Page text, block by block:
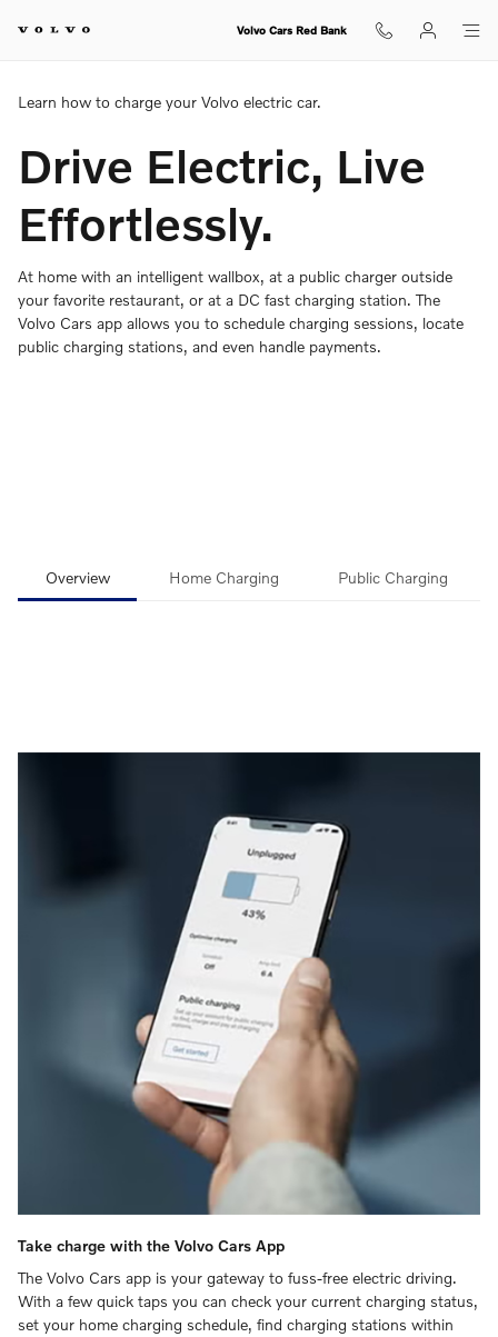
Charging Your Volvo Overview
Volvo Cars Red Bank
Learn how to charge your Volvo electric car.
Drive Electric, Live
Effortlessly.
At home with an intelligent wallbox, at a public charger outside
your favorite restaurant, or at a DC fast charging station. The
Volvo Cars app allows you to schedule charging sessions, locate
public charging stations, and even handle payments.
Overview Home Charging Public Charging
Take charge with the Volvo Cars App
The Volvo Cars app is your gateway to fuss-free electric driving.
With a few quick taps you can check your current charging status,
set your home charging schedule, find charging stations within